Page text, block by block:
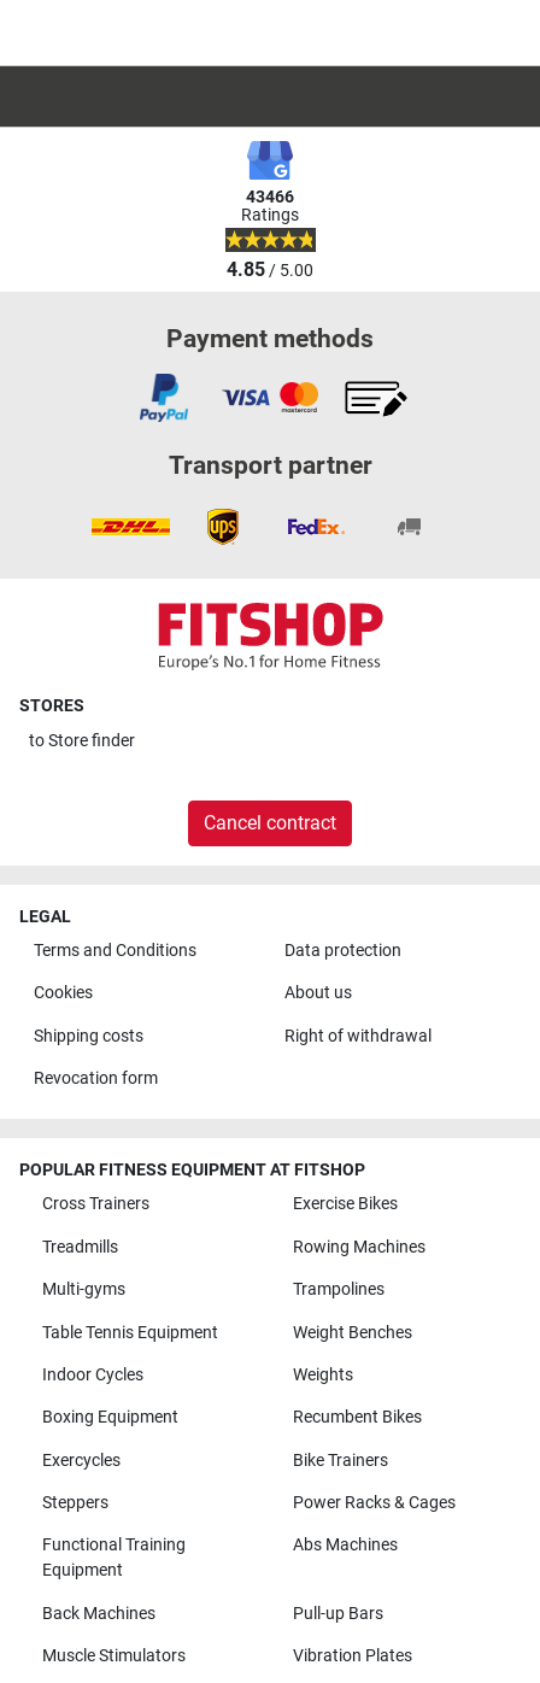
43466
Ratings
4.85/ 5.00
Payment methods
Transport partner
STORES
toStore finder
Cancel contract
LEGAL
Terms and Conditions
Data protection
Cookies About us
Shipping costs Right of withdrawal
Revocation form
POPULAR FITNESS EQUIPMENT AT FITSHOP
Cross Trainers
Exercise Bikes
Treadmills Rowing Machines
Multi-gyms Trampolines
Table Tennis Equipment Weight Benches
Indoor Cycles Weights
Boxing Equipment Recumbent Bikes
Exercycles Bike Trainers
Steppers Power Racks & Cages
Functional Training
Equipment
Abs Machines
Back Machines Pull-up Bars
Muscle Stimulators Vibration Plates